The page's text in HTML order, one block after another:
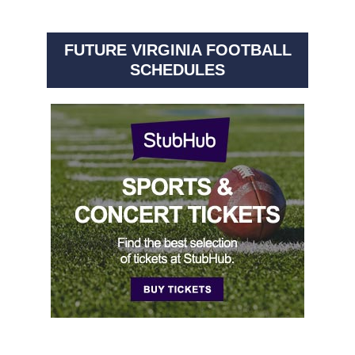
FUTURE VIRGINIA FOOTBALL
SCHEDULES